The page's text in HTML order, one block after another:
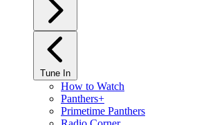
Tune In
How to Watch
Panthers+
Primetime Panthers